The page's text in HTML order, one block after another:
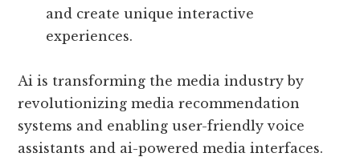
and create unique interactive
experiences.
Ai is transforming the media industry by
revolutionizing media recommendation
systems and enabling user-friendly voice
assistants and ai-powered media interfaces.